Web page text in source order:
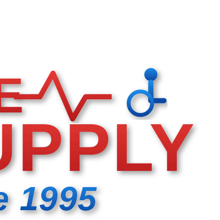
1995